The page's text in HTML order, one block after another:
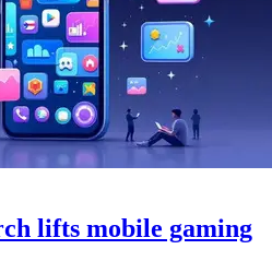
lifts mobile gaming